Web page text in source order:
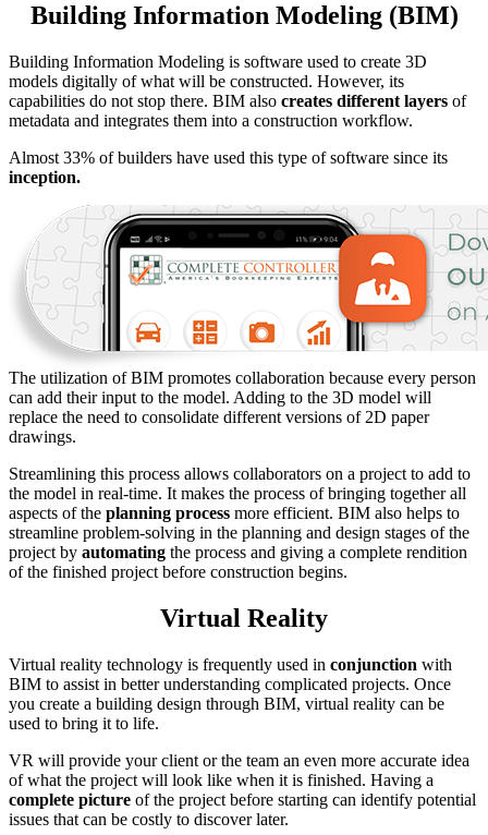
Building Information Modeling (BIM)
Building Information Modeling is software used to create 3D
models digitally of what will be constructed. However, its
capabilities do not stop there. BIM also creates different layers of
metadata and integrates them into a construction workflow.
Almost 33% of builders have used this type of software since its
inception.
The utilization of BIM promotes collaboration because every person
can add their input to the model. Adding to the 3D model will
replace the need to consolidate different versions of 2D paper
drawings.
Streamlining this process allows collaborators on a project to add to
the model in real-time. It makes the process of bringing together all
aspects of the planning process more efficient. BIM also helps to
streamline problem-solving in the planning and design stages of the
project by automating the process and giving a complete rendition
of the finished project before construction begins.
Virtual Reality
Virtual reality technology is frequently used in conjunction with
BIM to assist in better understanding complicated projects. Once
you create a building design through BIM, virtual reality can be
used to bring it to life.
VR will provide your client or the team an even more accurate idea
of what the project will look like when it is finished. Having a
complete picture of the project before starting can identify potential
issues that can be costly to discover later.